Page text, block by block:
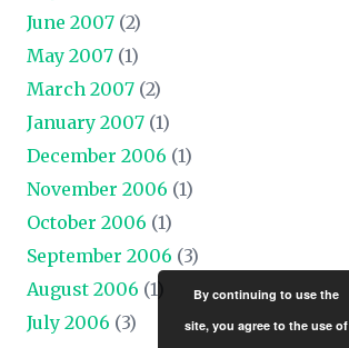
June 2007 (2)
May 2007 (1)
March 2007 (2)
January 2007 (1)
December 2006 (1)
November 2006 (1)
October 2006 (1)
September 2006 (3)
August 2006 (1)
July 2006 (3)
By continuing to use the
site, you agree to the use of